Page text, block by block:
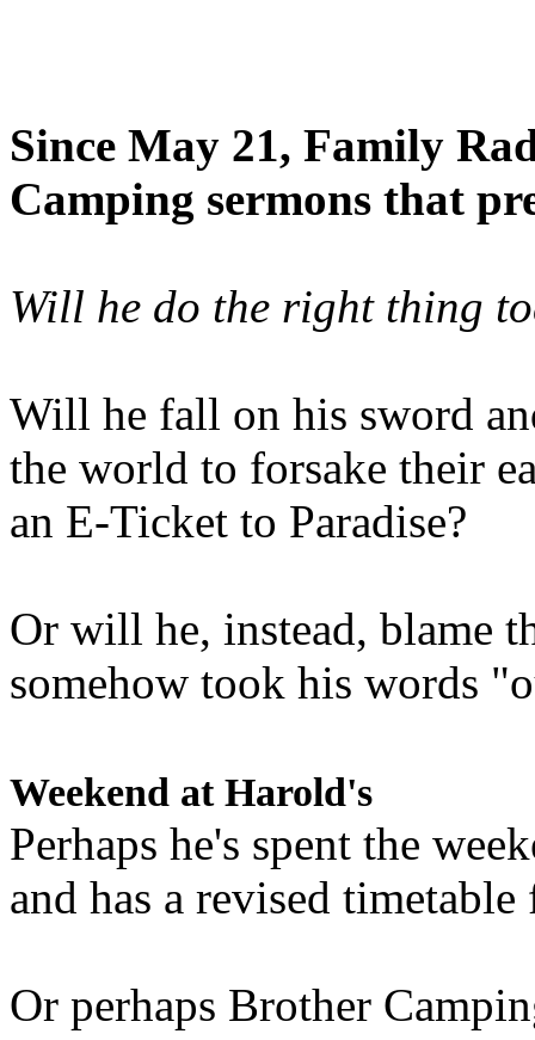
Since May 21, Family
Camping sermons that
Will he do the right thing
Will he fall on his sword
the world to forsake their
an E-Ticket to Paradise?
Or will he, instead, blame
somehow took his words
Weekend at Harold's
Perhaps he's spent the
and has a revised
Or perhaps Brother